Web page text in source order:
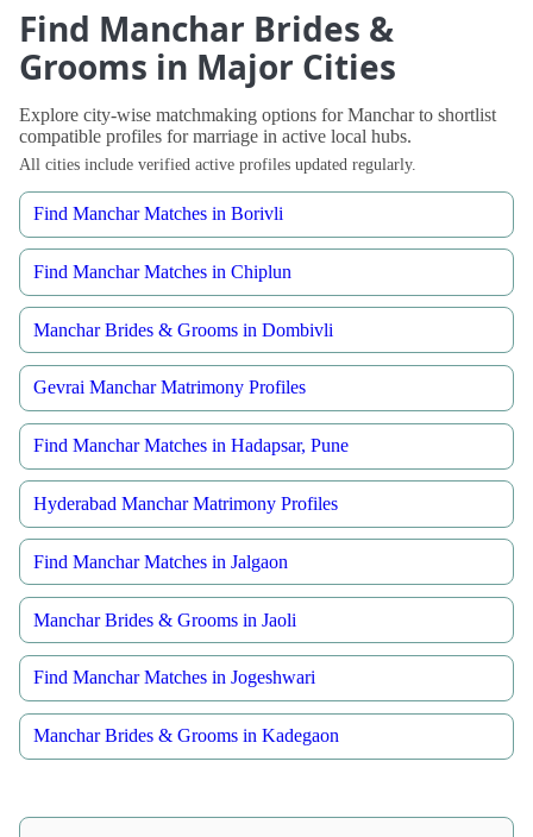
Find Manchar Brides &
Grooms in Major Cities
Explore city-wise matchmaking options for Manchar to shortlist
compatible profiles for marriage in active local hubs.
All cities include verified active profiles updated regularly.
Find Manchar Matches in Borivli
Find Manchar Matches in Chiplun
Manchar Brides & Grooms in Dombivli
Gevrai Manchar Matrimony Profiles
Find Manchar Matches in Hadapsar, Pune
Hyderabad Manchar Matrimony Profiles
Find Manchar Matches in Jalgaon
Manchar Brides & Grooms in Jaoli
Find Manchar Matches in Jogeshwari
Manchar Brides & Grooms in Kadegaon